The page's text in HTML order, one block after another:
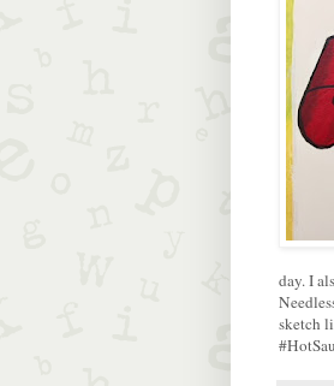
day. I
sketch